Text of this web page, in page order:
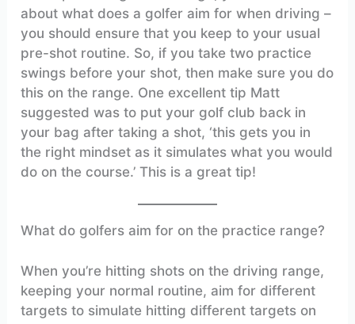
about what does a golfer aim for when driving –
you should ensure that you keep to your usual
pre-shot routine. So, if you take two practice
swings before your shot, then make sure you do
this on the range. One excellent tip Matt
suggested was to put your golf club back in
your bag after taking a shot, ‘this gets you in
the right mindset as it simulates what you would
do on the course.’ This is a great tip!
What do golfers aim for on the practice range?
When you’re hitting shots on the driving range,
keeping your normal routine, aim for different
targets to simulate hitting different targets on